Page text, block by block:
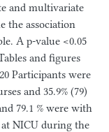
and multivariate
the association
A p-value <0.05
and figures
Participants were
and 35.9% (79)
79.1 % were with
at NICU during the